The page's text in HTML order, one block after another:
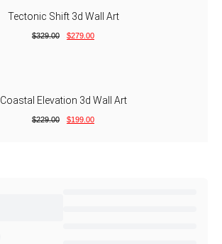
Tectonic Shift 3d Wall Art
$329.00 $279.00
Coastal Elevation 3d Wall Art
$229.00 $199.00